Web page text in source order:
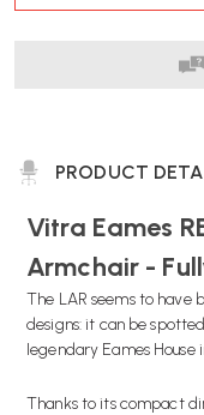
PRODUCT
Vitra Eames
Armchair -
The LAR seems to have
designs: it can be
legendary Eames House
Thanks to its compact